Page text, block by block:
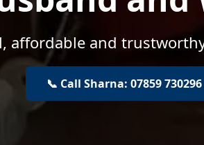
affordable and
📞 Call Sharna: 07859 730296